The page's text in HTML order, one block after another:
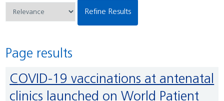
Refine Results
Page results
COVID-19 vaccinations at antenatal
clinics launched on World Patient